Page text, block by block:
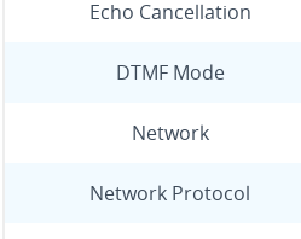
Echo Cancellation
DTMF Mode
Network
Network Protocol